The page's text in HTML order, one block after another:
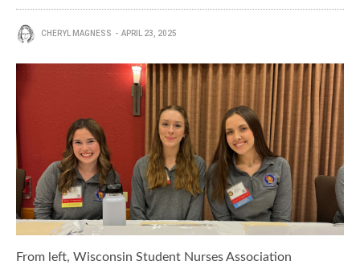
CHERYL MAGNESS APRIL 23, 2025
From left, Wisconsin Student Nurses Association